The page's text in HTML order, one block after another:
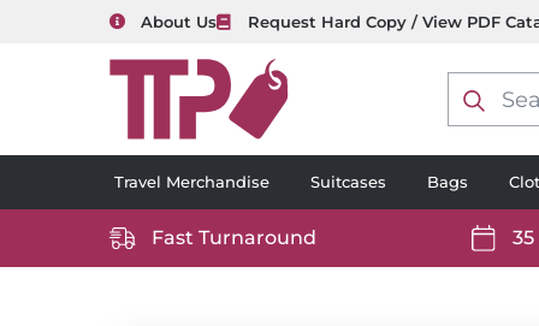
About Us Request Hard Copy / View PDF
search
Travel Merchandise Suitcases Bags
https://www.ttp2000.com/wp-
Fast Turnaround